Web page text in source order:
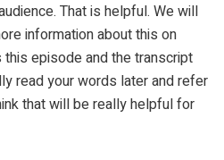
That is helpful. We will
information about this on
episode and the transcript
read your words later and refer
that will be really helpful for